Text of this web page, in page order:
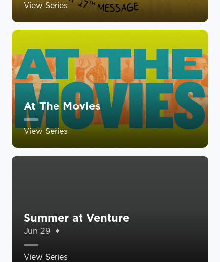
View Series
At The Movies
View Series
Summer at Venture
Jun 29
View Series